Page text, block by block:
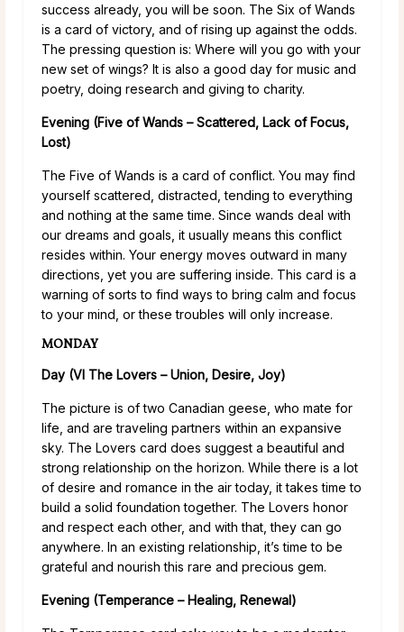
success already, you will be soon. The Six of Wands
is a card of victory, and of rising up against the odds.
The pressing question is: Where will you go with your
new set of wings? It is also a good day for music and
poetry, doing research and giving to charity.
Evening (Five of Wands – Scattered, Lack of Focus,
Lost)
The Five of Wands is a card of conflict. You may find
yourself scattered, distracted, tending to everything
and nothing at the same time. Since wands deal with
our dreams and goals, it usually means this conflict
resides within. Your energy moves outward in many
directions, yet you are suffering inside. This card is a
warning of sorts to find ways to bring calm and focus
to your mind, or these troubles will only increase.
MONDAY
Day (VI The Lovers – Union, Desire, Joy)
The picture is of two Canadian geese, who mate for
life, and are traveling partners within an expansive
sky. The Lovers card does suggest a beautiful and
strong relationship on the horizon. While there is a lot
of desire and romance in the air today, it takes time to
build a solid foundation together. The Lovers honor
and respect each other, and with that, they can go
anywhere. In an existing relationship, it’s time to be
grateful and nourish this rare and precious gem.
Evening (Temperance – Healing, Renewal)